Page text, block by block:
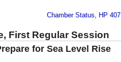
Chamber Status, HP 407
First Regular Session
for Sea Level Rise